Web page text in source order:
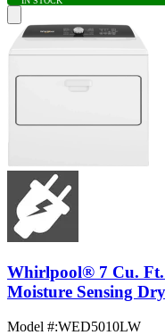
Whirlpool® 7 Cu.
Moisture Sensing
Model #:WED5010LW